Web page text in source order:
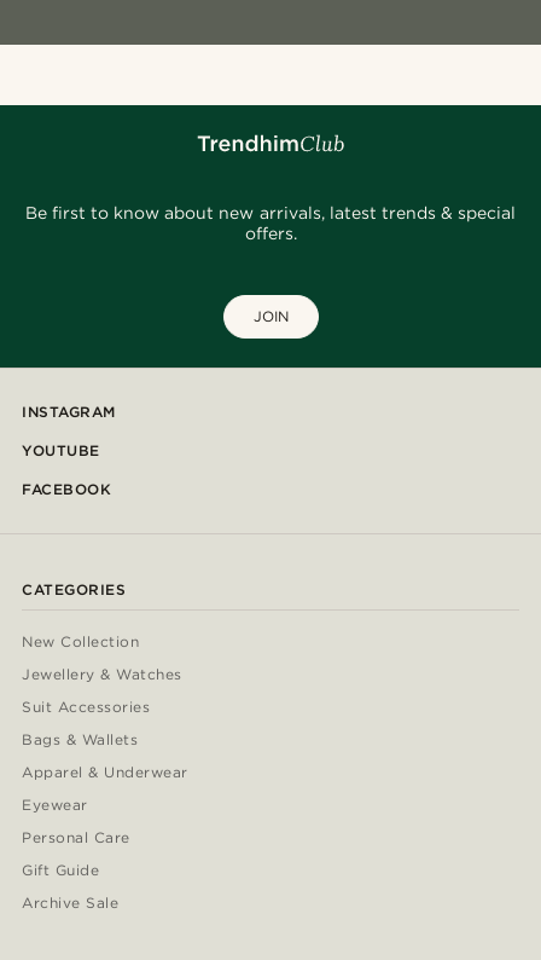
Be first to know about new arrivals, latest trends & special
offers.
JOIN
INSTAGRAM
YOUTUBE
FACEBOOK
CATEGORIES
New Collection
Jewellery & Watches
Suit Accessories
Bags & Wallets
Apparel & Underwear
Eyewear
Personal Care
Gift Guide
Archive Sale